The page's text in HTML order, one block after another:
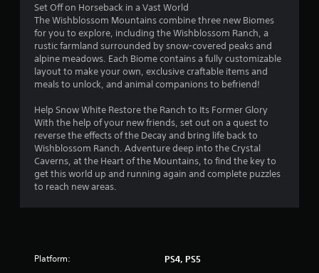
Set Off on Horseback in a Vast World
The Wishblossom Mountains combine three new Biomes
for you to explore, including the Wishblossom Ranch, a
rustic farmland surrounded by snow-covered peaks and
alpine meadows. Each Biome contains a fully customizable
layout to make your own, exclusive craftable items and
meals to unlock, and animal companions to befriend!
Help Snow White Restore the Ranch to Its Former Glory
With the help of your new friends, set out on a quest to
reverse the effects of the Decay and bring life back to
Wishblossom Ranch. Adventure deep into the Crystal
Caverns, at the Heart of the Mountains, to find the key to
get this world up and running again and complete puzzles
to reach new areas.
Platform: PS4, PS5